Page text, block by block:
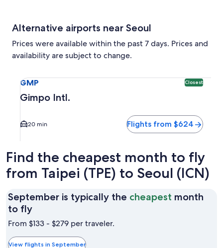
Alternative airports near Seoul
Prices were available within the past 7 days. Prices and
availability are subject to change.
GMP Closest
Gimpo Intl.
20 min Flights from $624
Find the cheapest month to fly
from Taipei (TPE) to Seoul (ICN)
September is typically the cheapest month
to flySeptember
is
the
From $133 - $279 per traveler.
View flights in September